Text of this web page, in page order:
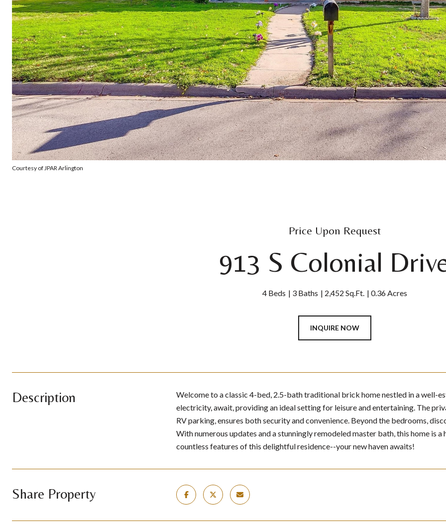
Courtesy of JPAR Arlington
Price Upon Request
913 S Colonial
4 Beds 3 Baths 2,452 Sq.Ft. 0.36 Acres
INQUIRE NOW
Description
Welcome to a classic 4-bed, 2.5-bath traditional brick home nestled in a well-
electricity, await, providing an ideal setting for leisure and entertaining. The
RV parking, ensures both security and convenience. Beyond the bedrooms,
With numerous updates and a stunningly remodeled master bath, this home is
countless features of this delightful residence--your new haven awaits!
Share Property